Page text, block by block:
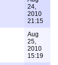
24,
2010
21:15
Aug
25,
2010
15:19